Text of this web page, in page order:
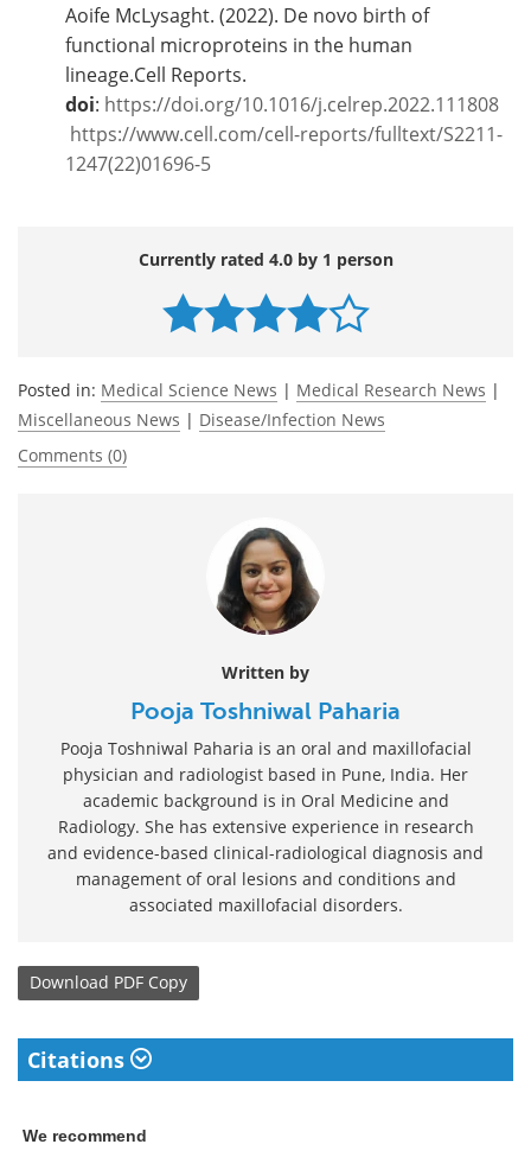
Aoife McLysaght. (2022). De novo birth of
functional microproteins in the human
lineage.Cell Reports.
doi: https://doi.org/10.1016/j.celrep.2022.111808
https://www.cell.com/cell-reports/fulltext/S2211-
1247(22)01696-5
Currently rated 4.0 by 1 person
Posted in: Medical Science News | Medical Research News |
Miscellaneous News | Disease/Infection News
Comments (0)
Written by
Pooja Toshniwal Paharia
Pooja Toshniwal Paharia is an oral and maxillofacial
physician and radiologist based in Pune, India. Her
academic background is in Oral Medicine and
Radiology. She has extensive experience in research
and evidence-based clinical-radiological diagnosis and
management of oral lesions and conditions and
associated maxillofacial disorders.
Download PDF Copy
Citations
We recommend